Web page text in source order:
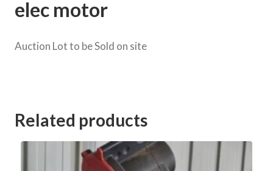
elec motor
Auction Lot to be Sold on site
Related products